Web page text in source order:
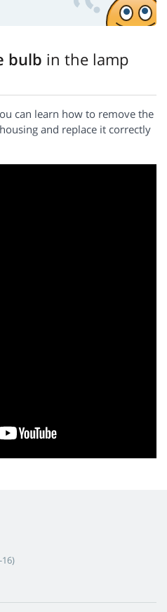
bulb in the lamp
can learn how to remove the
and replace it correctly